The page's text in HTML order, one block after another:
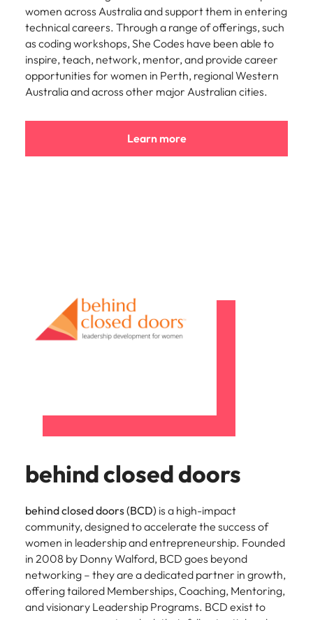
women across Australia and support them in entering
technical careers. Through a range of offerings, such
as coding workshops, She Codes have been able to
inspire, teach, network, mentor, and provide career
opportunities for women in Perth, regional Western
Australia and across other major Australian cities.
Learn more
behind closed doors
behind closed doors (BCD) is a high-impact
community, designed to accelerate the success of
women in leadership and entrepreneurship. Founded
in 2008 by Donny Walford, BCD goes beyond
networking – they are a dedicated partner in growth,
offering tailored Memberships, Coaching, Mentoring,
and visionary Leadership Programs. BCD exist to